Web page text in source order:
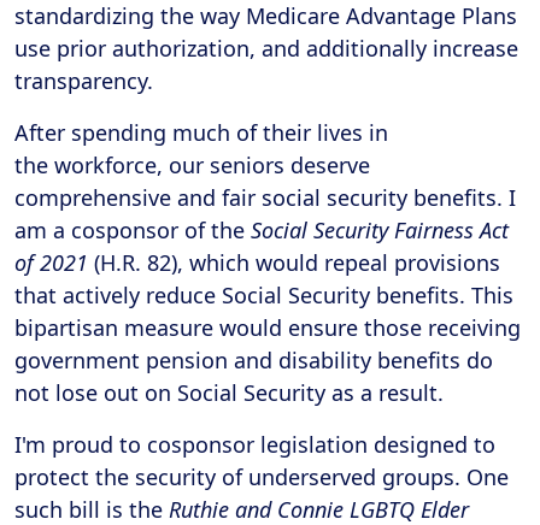
standardizing the way Medicare Advantage Plans
use prior authorization, and additionally increase
transparency.
After spending much of their lives in
the workforce, our seniors deserve
comprehensive and fair social security benefits. I
am a cosponsor of the Social Security Fairness Act
of 2021 (H.R. 82), which would repeal provisions
that actively reduce Social Security benefits. This
bipartisan measure would ensure those receiving
government pension and disability benefits do
not lose out on Social Security as a result.
I'm proud to cosponsor legislation designed to
protect the security of underserved groups. One
such bill is the Ruthie and Connie LGBTQ Elder